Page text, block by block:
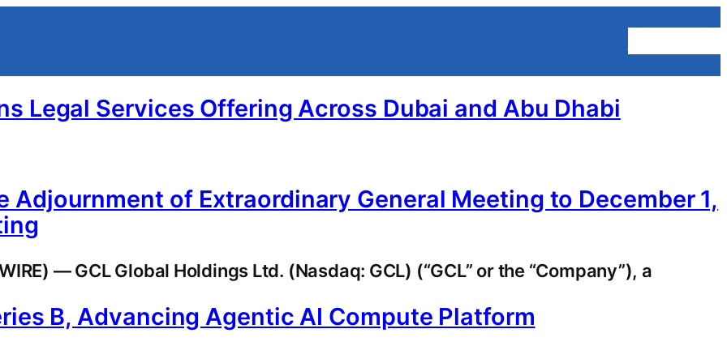
Legal Services Offering Across Dubai and Abu Dhabi
Adjournment of Extraordinary General Meeting to December 1,
— GCL Global Holdings Ltd. (Nasdaq: GCL) (“GCL” or the “Company”), a
B, Advancing Agentic AI Compute Platform